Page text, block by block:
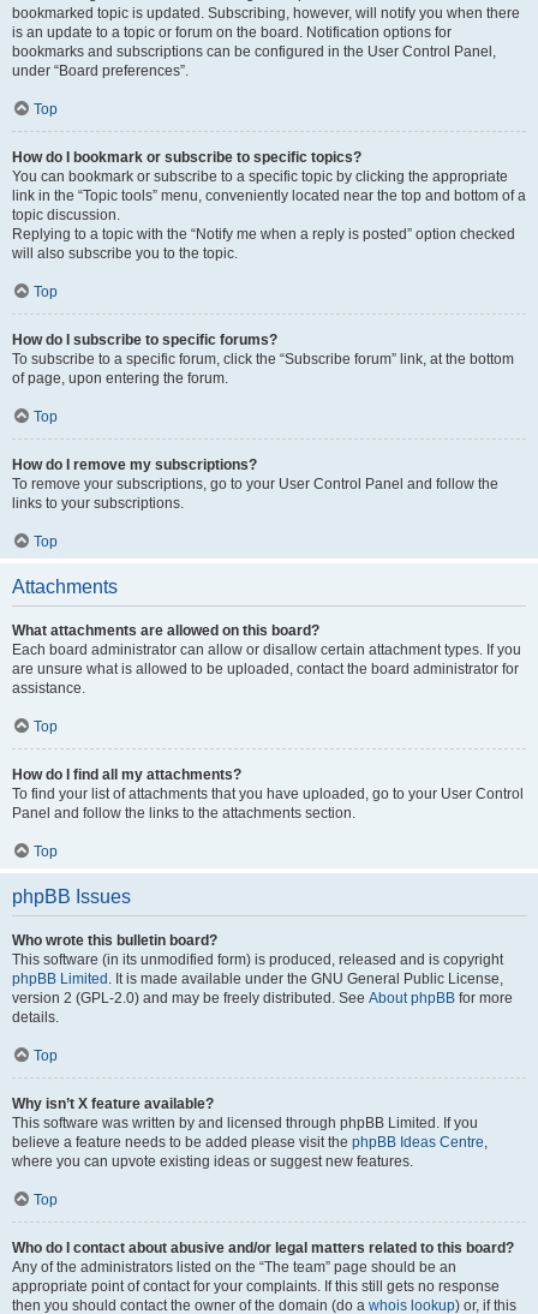
bookmarked topic is updated. Subscribing, however, will notify you when there
is an update to a topic or forum on the board. Notification options for
bookmarks and subscriptions can be configured in the User Control Panel,
under “Board preferences”.
Top
How do I bookmark or subscribe to specific topics?
You can bookmark or subscribe to a specific topic by clicking the appropriate
link in the “Topic tools” menu, conveniently located near the top and bottom of a
topic discussion.
Replying to a topic with the “Notify me when a reply is posted” option checked
will also subscribe you to the topic.
Top
How do I subscribe to specific forums?
To subscribe to a specific forum, click the “Subscribe forum” link, at the bottom
of page, upon entering the forum.
Top
How do I remove my subscriptions?
To remove your subscriptions, go to your User Control Panel and follow the
links to your subscriptions.
Top
Attachments
What attachments are allowed on this board?
Each board administrator can allow or disallow certain attachment types. If you
are unsure what is allowed to be uploaded, contact the board administrator for
assistance.
Top
How do I find all my attachments?
To find your list of attachments that you have uploaded, go to your User Control
Panel and follow the links to the attachments section.
Top
phpBB Issues
Who wrote this bulletin board?
This software (in its unmodified form) is produced, released and is copyright
phpBB Limited . It is made available under the GNU General Public License,
version 2 (GPL-2.0) and may be freely distributed. See About phpBB for more
details.
Top
Why isn’t X feature available?
This software was written by and licensed through phpBB Limited. If you
believe a feature needs to be added please visit the phpBB Ideas Centre,
where you can upvote existing ideas or suggest new features.
Top
Who do I contact about abusive and/or legal matters related to this board?
Any of the administrators listed on the “The team” page should be an
appropriate point of contact for your complaints. If this still gets no response
then you should contact the owner of the domain (do a whois lookup) or, if this